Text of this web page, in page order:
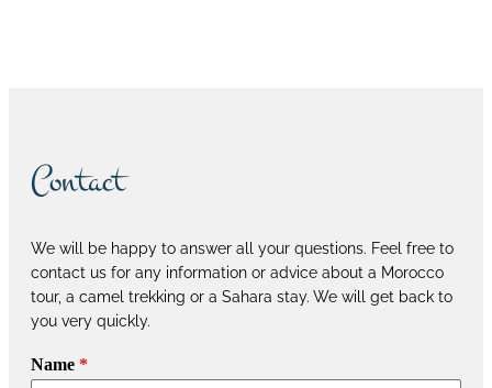
Contact
We will be happy to answer all your questions. Feel free to
contact us for any information or advice about a Morocco
tour, a camel trekking or a Sahara stay. We will get back to
you very quickly.
Name *